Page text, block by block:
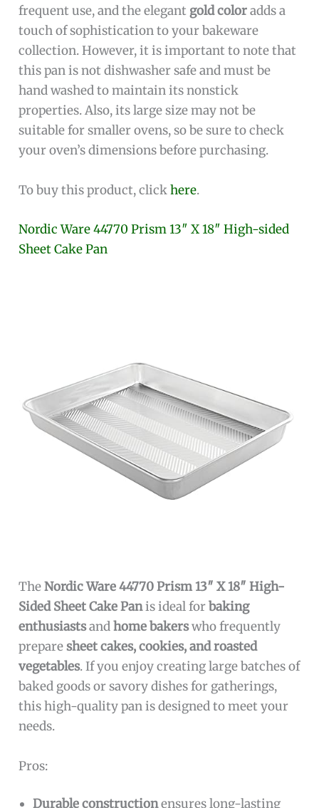
frequent use, and the elegant gold coloradds a
touch of sophistication to your bakeware
collection. However, it is important to note that
this pan is not dishwasher safe and must be
hand washed to maintain its nonstick
properties. Also, its large size may not be
suitable for smaller ovens, so be sure to check
your oven’s dimensions before purchasing.
To buy this product, clickhere.
Nordic Ware 44770 Prism 13″ X 18″ High-sided
Sheet Cake Pan
TheNordic Ware 44770 Prism 13″ X 18″ High-
Sided Sheet Cake Panis ideal forbaking
enthusiastsandhome bakerswho frequently
preparesheet cakes, cookies, and roasted
vegetables. If you enjoy creating large batches of
baked goods or savory dishes for gatherings,
this high-quality pan is designed to meet your
needs.
Pros:
Durable constructionensures long-lasting